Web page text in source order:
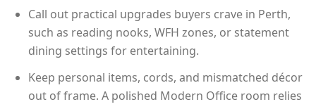
Call out practical upgrades buyers crave in Perth,
such as reading nooks, WFH zones, or statement
dining settings for entertaining.
Keep personal items, cords, and mismatched décor
out of frame. A polished Modern Office room relies